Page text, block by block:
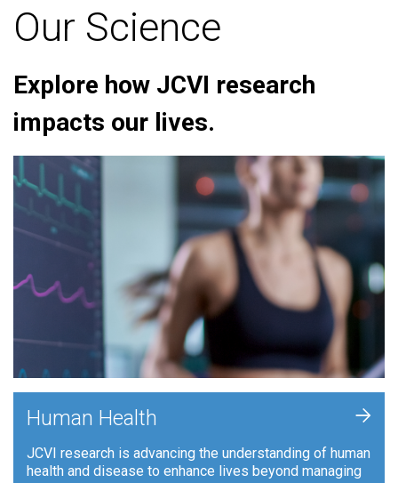
Our Science
Explore how JCVI research
impacts our lives.
Human Health
JCVI research is advancing the understanding of human
health and disease to enhance lives beyond managing
+